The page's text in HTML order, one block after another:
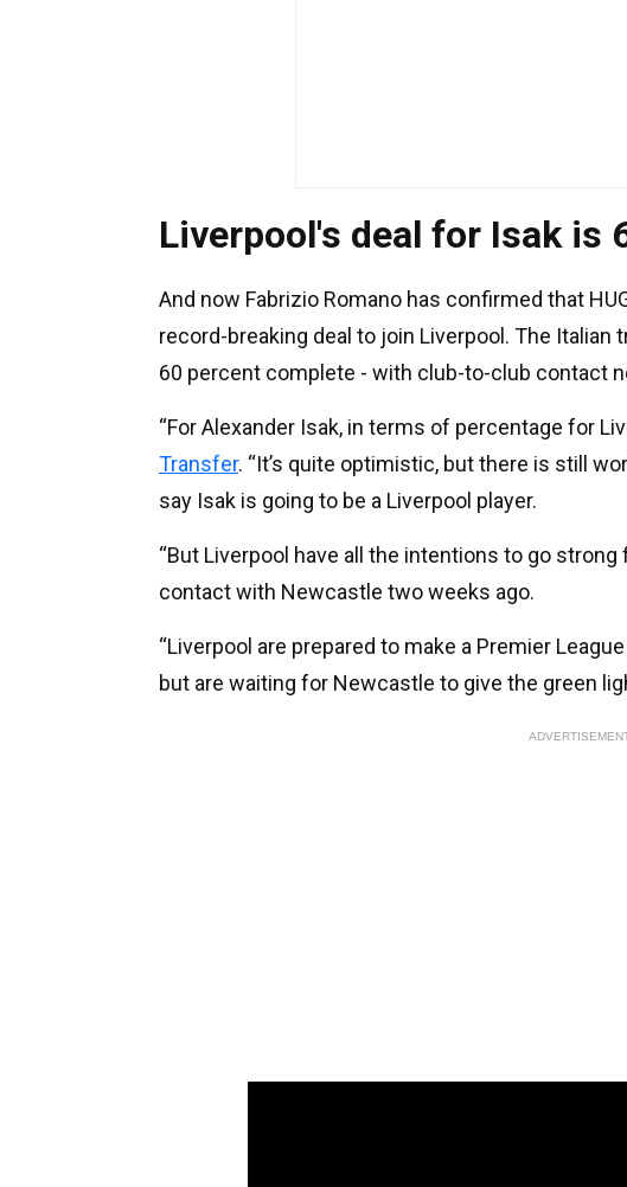
Liverpool's deal for Isak is
And now Fabrizio Romano has confirmed that
record-breaking deal to join Liverpool. The
60 percent complete - with club-to-club contact
“For Alexander Isak, in terms of percentage for
Transfer. “It’s quite optimistic, but there is still
say Isak is going to be a Liverpool player.
“But Liverpool have all the intentions to go
contact with Newcastle two weeks ago.
“Liverpool are prepared to make a Premier
but are waiting for Newcastle to give the green